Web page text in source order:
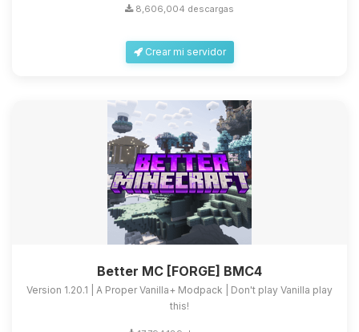
8,606,004 descargas
Crear mi servidor
Better MC [FORGE] BMC4
Version 1.20.1 | A Proper Vanilla+ Modpack | Don't play Vanilla play
this!